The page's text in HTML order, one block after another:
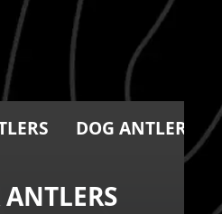
DOG ANTLER